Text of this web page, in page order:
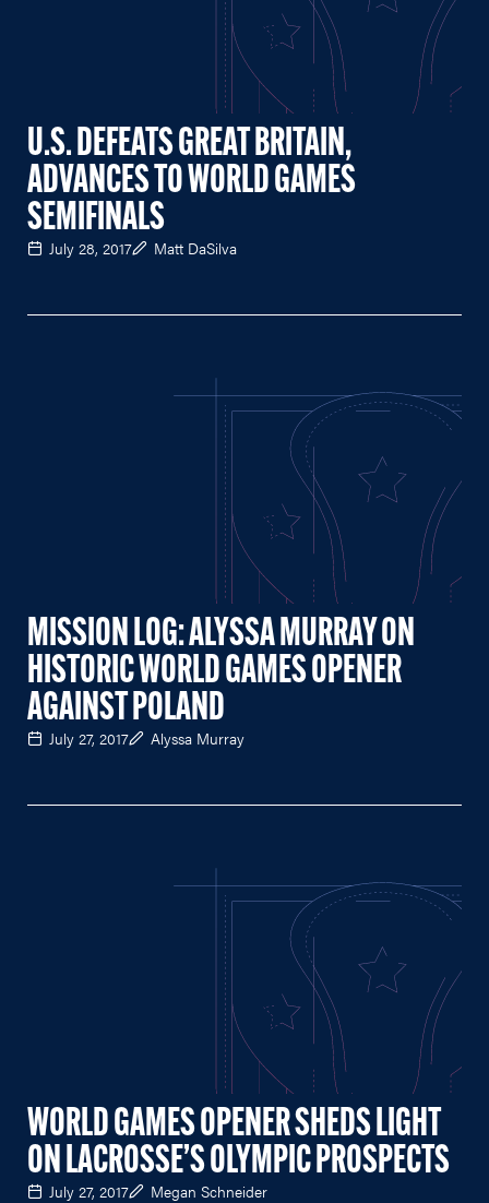
U.S. DEFEATS GREAT BRITAIN,
ADVANCES TO WORLD GAMES
SEMIFINALS
July 28, 2017 Matt DaSilva
MISSION LOG: ALYSSA MURRAY ON
HISTORIC WORLD GAMES OPENER
AGAINST POLAND
July 27, 2017 Alyssa Murray
WORLD GAMES OPENER SHEDS LIGHT
ON LACROSSE’S OLYMPIC PROSPECTS
July 27, 2017 Megan Schneider